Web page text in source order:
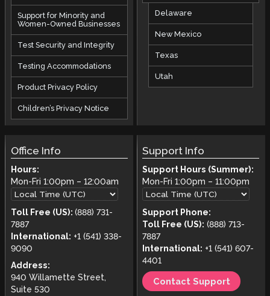
Support for Minority and
Women-Owned Businesses
Test Security and Integrity
Testing Accommodations
Product Privacy Policy
Children’s Privacy Notice
Delaware
New Mexico
Texas
Utah
Office Info
Hours:
Mon-Fri 1:00pm – 12:00am
Toll Free (US): (888) 731-
7887
International: +1 (541) 338-
9090
Address:
940 Willamette Street,
Suite 530
Support Info
Support Hours (Summer):
Mon-Fri1:00pm –11:00pm
Support Phone:
Toll Free (US): (888) 713-
7887
International: +1 (541) 607-
4401
Contact Support